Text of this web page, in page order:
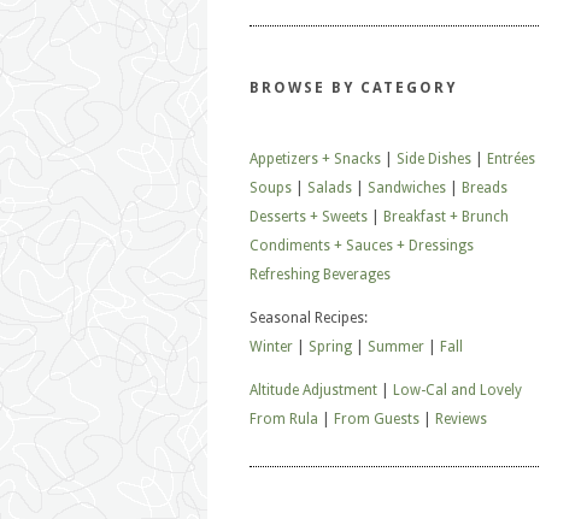
BROWSE BY CATEGORY
Appetizers + Snacks Side Dishes
Entrées
Soups
Salads Sandwiches
Breads
Desserts + Sweets
Breakfast + Brunch
Condiments + Sauces + Dressings
Refreshing Beverages
Seasonal Recipes:
Winter
Spring Summer Fall
Altitude Adjustment
Low-Cal and Lovely
From Rula
From Guests Reviews